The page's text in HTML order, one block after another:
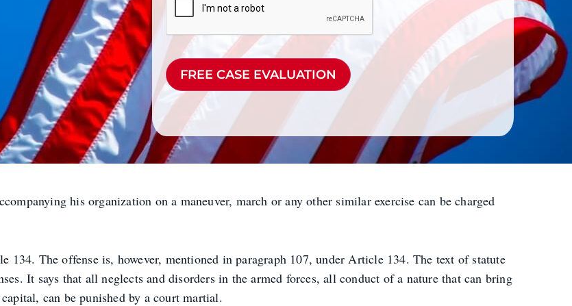
his organization on a maneuver, march or any other similar exercise can be charged
The offense is, however, mentioned in paragraph 107, under Article 134. The text of statute
It says that all neglects and disorders in the armed forces, all conduct of a nature that can bring
can be punished by a court martial.